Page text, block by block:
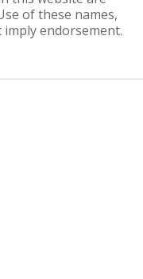
of these names,
endorsement.